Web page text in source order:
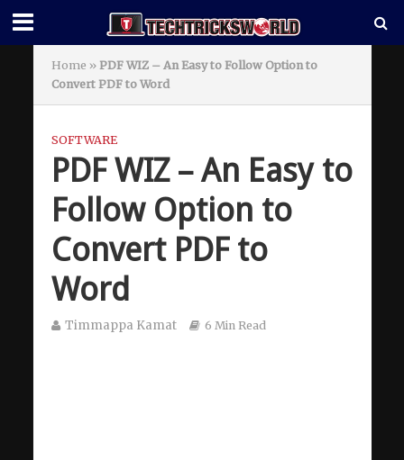
Home » PDF WIZ – An Easy to Follow Option to
Convert PDF to Word
SOFTWARE
PDF WIZ – An Easy to
Follow Option to
Convert PDF to
Word
Timmappa Kamat 6 Min Read